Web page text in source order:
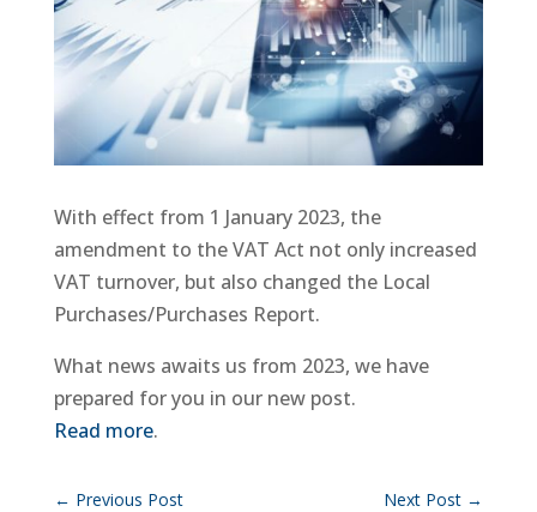
With effect from 1 January 2023, the
amendment to the VAT Act not only increased
VAT turnover, but also changed the Local
Purchases/Purchases Report.
What news awaits us from 2023, we have
prepared for you in our new post.
Read more.
← Previous Post Next Post →